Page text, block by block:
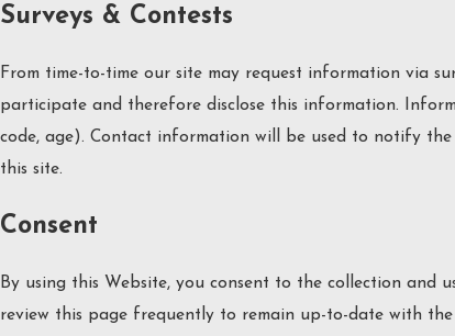
Surveys & Contests
From time-to-time our site may request information via
participate and therefore disclose this information.
code, age). Contact information will be used to notify
this site.
Consent
By using this Website, you consent to the collection and
review this page frequently to remain up-to-date with the